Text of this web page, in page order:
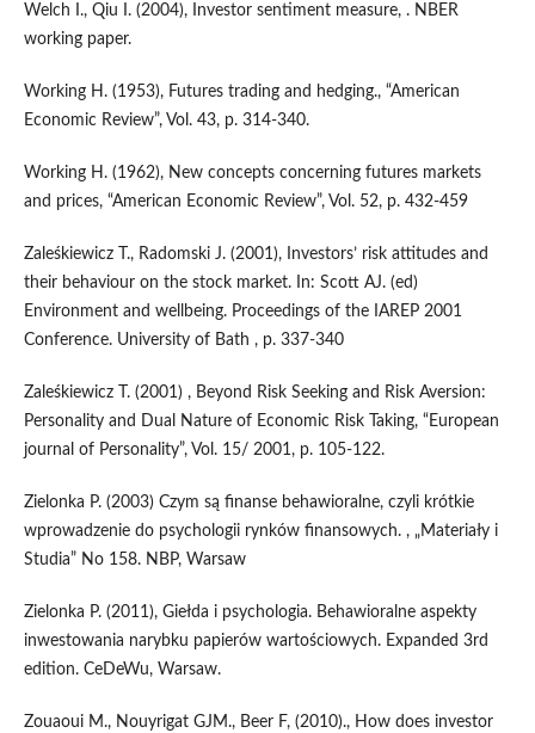
Welch I., Qiu I. (2004), Investor sentiment measure, . NBER
working paper.
Working H. (1953), Futures trading and hedging., “American
Economic Review”, Vol. 43, p. 314-340.
Working H. (1962), New concepts concerning futures markets
and prices, “American Economic Review”, Vol. 52, p. 432-459
Zaleśkiewicz T., Radomski J. (2001), Investors’ risk attitudes and
their behaviour on the stock market. In: Scott AJ. (ed)
Environment and wellbeing. Proceedings of the IAREP 2001
Conference. University of Bath , p. 337-340
Zaleśkiewicz T. (2001) , Beyond Risk Seeking and Risk Aversion:
Personality and Dual Nature of Economic Risk Taking, “European
journal of Personality”, Vol. 15/ 2001, p. 105-122.
Zielonka P. (2003) Czym są finanse behawioralne, czyli krótkie
wprowadzenie do psychologii rynków finansowych. , „Materiały i
Studia” No 158. NBP, Warsaw
Zielonka P. (2011), Giełda i psychologia. Behawioralne aspekty
inwestowania narybku papierów wartościowych. Expanded 3rd
edition. CeDeWu, Warsaw.
Zouaoui M., Nouyrigat GJM., Beer F, (2010)., How does investor